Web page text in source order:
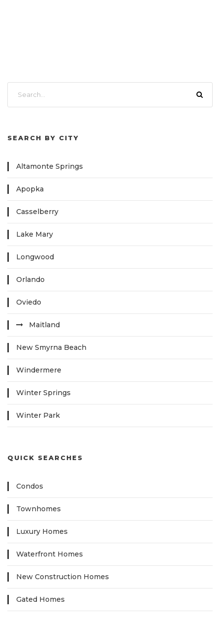
SEARCH BY CITY
Altamonte Springs
Apopka
Casselberry
Lake Mary
Longwood
Orlando
Oviedo
Maitland
New Smyrna Beach
Windermere
Winter Springs
Winter Park
QUICK SEARCHES
Condos
Townhomes
Luxury Homes
Waterfront Homes
New Construction Homes
Gated Homes